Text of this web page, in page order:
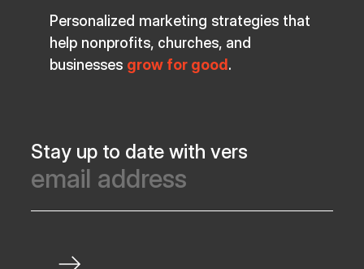
Personalized marketing strategies that
help nonprofits, churches, and
businesses grow for good .
Stay up to date with vers